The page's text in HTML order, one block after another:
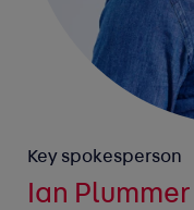
Key spokesperson
Ian Plummer